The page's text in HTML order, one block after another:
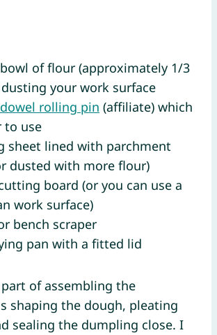
of flour (approximately 1/3
your work surface
rolling pin (affiliate) which
to use
sheet lined with parchment
dusted with more flour)
board (or you can use a
work surface)
bench scraper
pan with a fitted lid
of assembling the
shaping the dough, pleating
sealing the dumpling close. I